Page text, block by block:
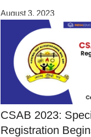
August 3, 2023
CSAB 2023:
Registration